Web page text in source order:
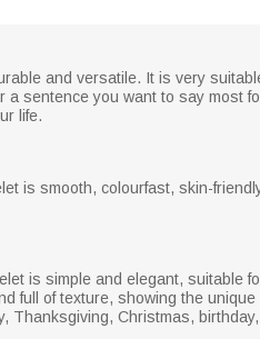
and versatile. It is very
a sentence you want to say most
life.
is smooth, colourfast, skin-
is simple and elegant, suitable
full of texture, showing the
Thanksgiving, Christmas,